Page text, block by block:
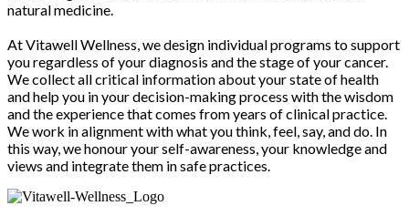
natural medicine.
At Vitawell Wellness, we design individual programs to support
you regardless of your diagnosis and the stage of your cancer.
We collect all critical information about your state of health
and help you in your decision-making process with the wisdom
and the experience that comes from years of clinical practice.
We work in alignment with what you think, feel, say, and do. In
this way, we honour your self-awareness, your knowledge and
views and integrate them in safe practices.